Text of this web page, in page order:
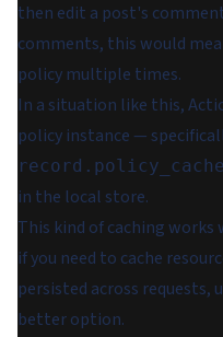
then edit a post's
comments, this would
policy multiple times.
In a situation like this,
policy instance —
in the local store.
This kind of caching
if you need to cache
persisted across requests,
better option.